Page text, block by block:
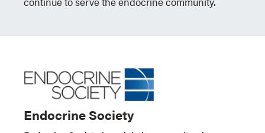
Endocrine Society